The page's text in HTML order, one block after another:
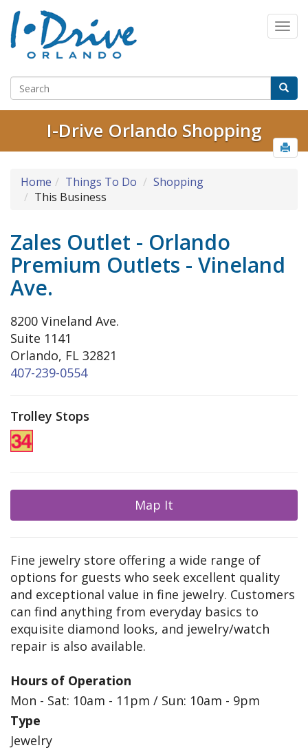
I-Drive Orlando Shopping
Home Things To Do
Shopping
This Business
Zales Outlet - Orlando
Premium Outlets - Vineland
Ave.
8200 Vineland Ave.
Suite 1141
Orlando, FL 32821
407-239-0554
Trolley Stops
Map It
Fine jewelry store offering a wide range of
options for guests who seek excellent quality
and exceptional value in fine jewelry. Customers
can find anything from everyday basics to
exquisite diamond looks, and jewelry/watch
repair is also available.
Hours of Operation
Mon - Sat: 10am - 11pm / Sun: 10am - 9pm
Type
Jewelry